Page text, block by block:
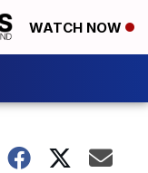
WATCH NOW